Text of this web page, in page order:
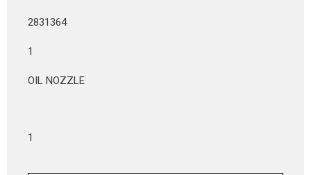
2831364
1
OIL NOZZLE
1